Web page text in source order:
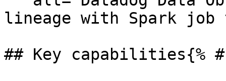
lineage with Spark
## Key capabilities{%